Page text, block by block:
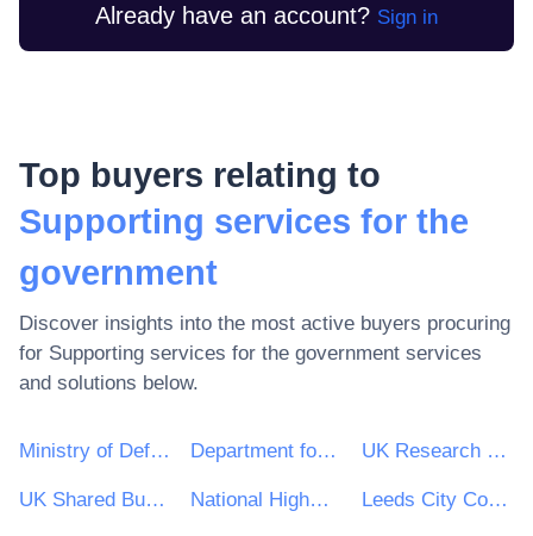
Already have an account? Sign in
Top buyers relating to
Supporting services for the
government
Discover insights into the most active buyers procuring
for Supporting services for the government services
and solutions below.
Ministry of Defence Department for Environment, Food & Rural Affairs (DEFRA) UK Research & Innovation
UK Shared Business Services - UKSBS National Highways Limited Leeds City Council